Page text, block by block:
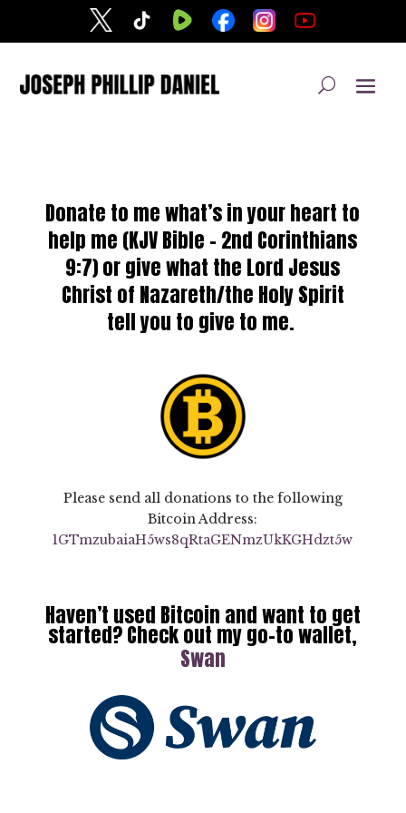
Donate to me what’s in your heart to
help me (KJV Bible – 2nd Corinthians
9:7) or givewhat the Lord Jesus
Christ of Nazareth/the Holy Spirit
tell you to give to me.
Please send all donations to the following
Bitcoin Address:
1GTmzubaiaH5ws8qRtaGENmzUkKGHdzt5w
Haven’t used Bitcoin and want to get
started? Check out my go-to wallet,
Swan